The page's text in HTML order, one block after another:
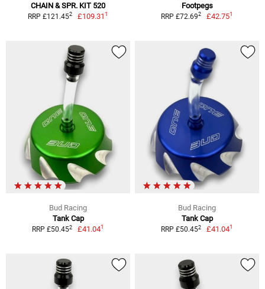
CHAIN & SPR. KIT 520
RRP £121.452 £109.311
Footpegs
RRP £72.692 £42.751
Bud Racing
Tank Cap
RRP £50.452 £41.041
Bud Racing
Tank Cap
RRP £50.452 £41.041